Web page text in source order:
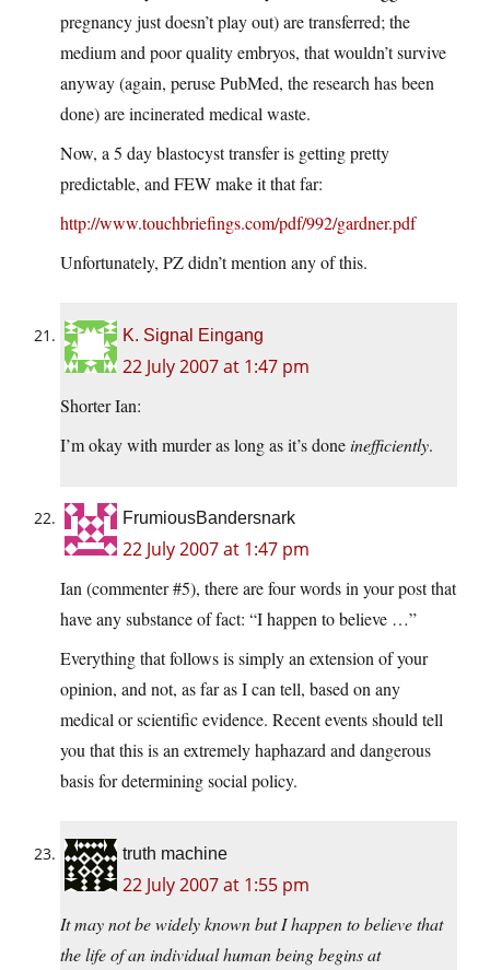
pregnancy just doesn’t play out) are transferred; the
medium and poor quality embryos, that wouldn’t survive
anyway (again, peruse PubMed, the research has been
done) are incinerated medical waste.
Now, a 5 day blastocyst transfer is getting pretty
predictable, and FEW make it that far:
http://www.touchbriefings.com/pdf/992/gardner.pdf
Unfortunately, PZ didn’t mention any of this.
K. Signal Eingang
22 July 2007 at 1:47 pm
Shorter Ian:
I’m okay with murder as long as it’s doneinefficiently.
FrumiousBandersnark
22 July 2007 at 1:47 pm
Ian (commenter #5), there are four words in your post that
have any substance of fact: “I happen to believe …”
Everything that follows is simply an extension of your
opinion, and not, as far as I can tell, based on any
medical or scientific evidence. Recent events should tell
you that this is an extremely haphazard and dangerous
basis for determining social policy.
truth machine
22 July 2007 at 1:55 pm
It may not be widely known but I happen to believe that
the life of an individual human being begins at